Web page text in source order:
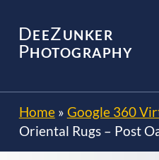
content
DEEZUNKER
PHOTOGRAPHY
Home» Google 360
Oriental Rugs – Post